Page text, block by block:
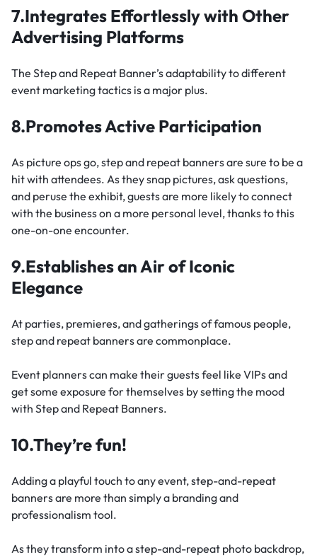
7.Integrates Effortlessly with Other
Advertising Platforms
The Step and Repeat Banner’s adaptability to different
event marketing tactics is a major plus.
8.Promotes Active Participation
As picture ops go, step and repeat banners are sure to be a
hit with attendees. As they snap pictures, ask questions,
and peruse the exhibit, guests are more likely to connect
with the business on a more personal level, thanks to this
one-on-one encounter.
9.Establishes an Air of Iconic
Elegance
At parties, premieres, and gatherings of famous people,
step and repeat banners are commonplace.
Event planners can make their guests feel like VIPs and
get some exposure for themselves by setting the mood
with Step and Repeat Banners.
10.They’re fun!
Adding a playful touch to any event, step-and-repeat
banners are more than simply a branding and
professionalism tool.
As they transform into a step-and-repeat photo backdrop,